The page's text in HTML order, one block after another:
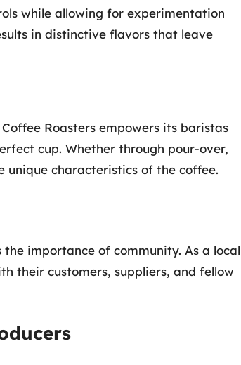
while allowing for experimentation
in distinctive flavors that leave
Roasters empowers its baristas
cup. Whether through pour-over,
unique characteristics of the coffee.
importance of community. As a local
their customers, suppliers, and fellow